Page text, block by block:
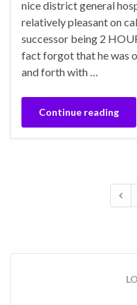
nice district general
relatively pleasant on
successor being 2
fact forgot that he was
and forth with …
Continue reading